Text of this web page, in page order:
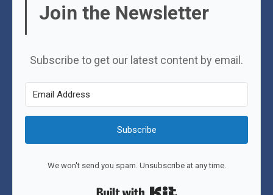
Join the Newsletter
Subscribe to get our latest content by email.
Subscribe
We won't send you spam. Unsubscribe at any time.